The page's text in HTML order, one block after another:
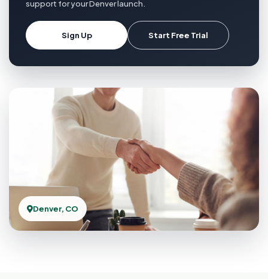
support for your Denver launch.
Sign Up Start Free Trial
Denver, CO